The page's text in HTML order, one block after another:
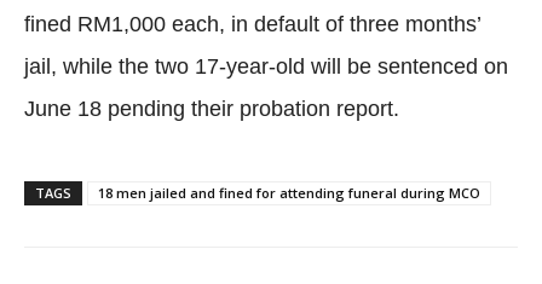
fined RM1,000 each, in default of three months’
jail, while the two 17-year-old will be sentenced on
June 18 pending their probation report.
TAGS 18 men jailed and fined for attending funeral during MCO